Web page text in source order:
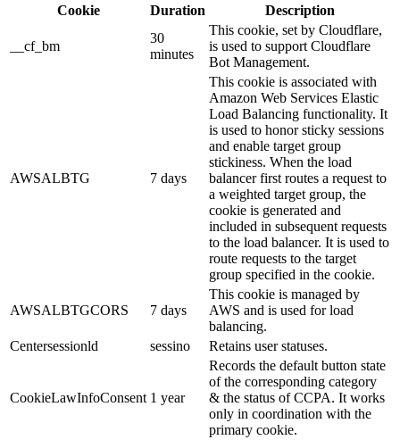
Cookie
Duration Description
__cf_bm
30
minutes
This cookie, set by Cloudflare,
is used to support Cloudflare
Bot Management.
AWSALBTG 7 days
This cookie is associated with
Amazon Web Services Elastic
Load Balancing functionality. It
is used to honor sticky sessions
and enable target group
stickiness. When the load
balancer first routes a request to
a weighted target group, the
cookie is generated and
included in subsequent requests
to the load balancer. It is used to
route requests to the target
group specified in the cookie.
AWSALBTGCORS 7 days
This cookie is managed by
AWS and is used for load
balancing.
Centersessionld
sessino Retains user statuses.
CookieLawInfoConsent 1 year
Records the default button state
of the corresponding category
& the status of CCPA. It works
only in coordination with the
primary cookie.